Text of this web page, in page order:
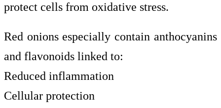
protect cells from oxidative stress.
Red onions especially contain anthocyanins
and flavonoids linked to:
Reduced inflammation
Cellular protection